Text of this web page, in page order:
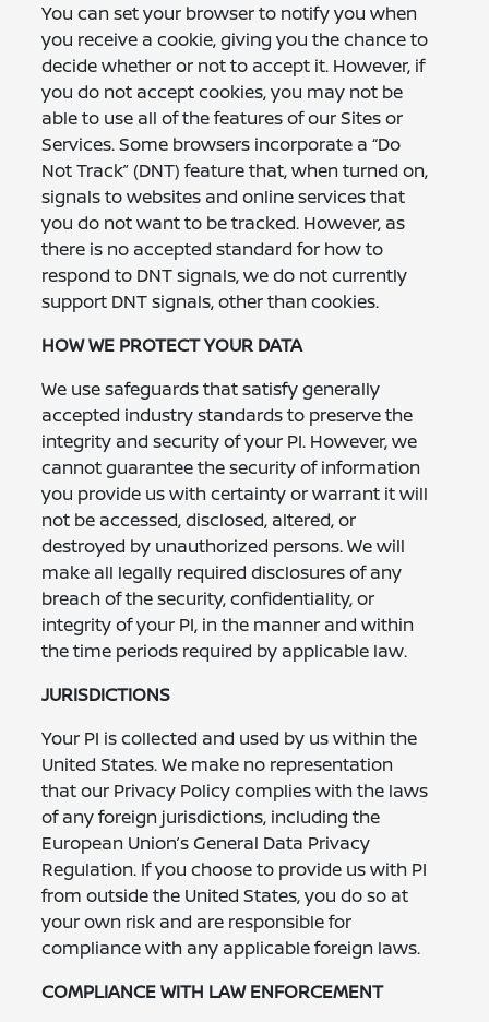
You can set your browser to notify you when
you receive a cookie, giving you the chance to
decide whether or not to accept it. However, if
you do not accept cookies, you may not be
able to use all of the features of our Sites or
Services. Some browsers incorporate a “Do
Not Track” (DNT) feature that, when turned on,
signals to websites and online services that
you do not want to be tracked. However, as
there is no accepted standard for how to
respond to DNT signals, we do not currently
support DNT signals, other than cookies.
HOW WE PROTECT YOUR DATA
We use safeguards that satisfy generally
accepted industry standards to preserve the
integrity and security of your PI. However, we
cannot guarantee the security of information
you provide us with certainty or warrant it will
not be accessed, disclosed, altered, or
destroyed by unauthorized persons. We will
make all legally required disclosures of any
breach of the security, confidentiality, or
integrity of your PI, in the manner and within
the time periods required by applicable law.
JURISDICTIONS
Your PI is collected and used by us within the
United States. We make no representation
that our Privacy Policy complies with the laws
of any foreign jurisdictions, including the
European Union’s General Data Privacy
Regulation. If you choose to provide us with PI
from outside the United States, you do so at
your own risk and are responsible for
compliance with any applicable foreign laws.
COMPLIANCE WITH LAW ENFORCEMENT